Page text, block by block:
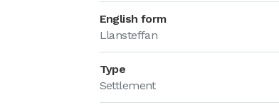
English form
Llansteffan
Type
Settlement